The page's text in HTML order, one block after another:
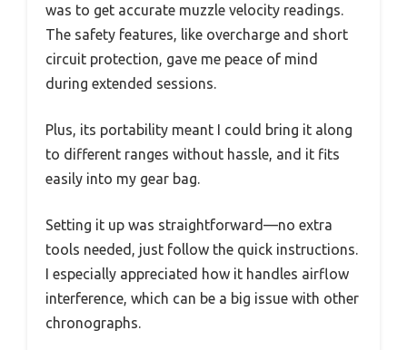
was to get accurate muzzle velocity readings.
The safety features, like overcharge and short
circuit protection, gave me peace of mind
during extended sessions.
Plus, its portability meant I could bring it along
to different ranges without hassle, and it fits
easily into my gear bag.
Setting it up was straightforward—no extra
tools needed, just follow the quick instructions.
I especially appreciated how it handles airflow
interference, which can be a big issue with other
chronographs.